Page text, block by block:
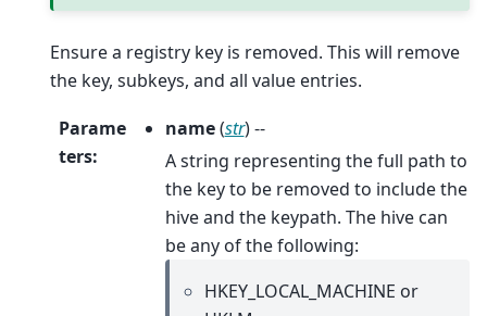
Ensure a registry key is removed. This will remove
the key, subkeys, and all value entries.
Parame
ters:
name(str) --
A string representing the full path to
the key to be removed to include the
hive and the keypath. The hive can
be any of the following:
HKEY_LOCAL_MACHINE or